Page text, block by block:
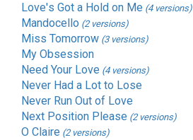
Love's Got a Hold on Me (4 versions)
Mandocello (2 versions)
Miss Tomorrow (3 versions)
My Obsession
Need Your Love (4 versions)
Never Had a Lot to Lose
Never Run Out of Love
Next Position Please (2 versions)
O Claire (2 versions)